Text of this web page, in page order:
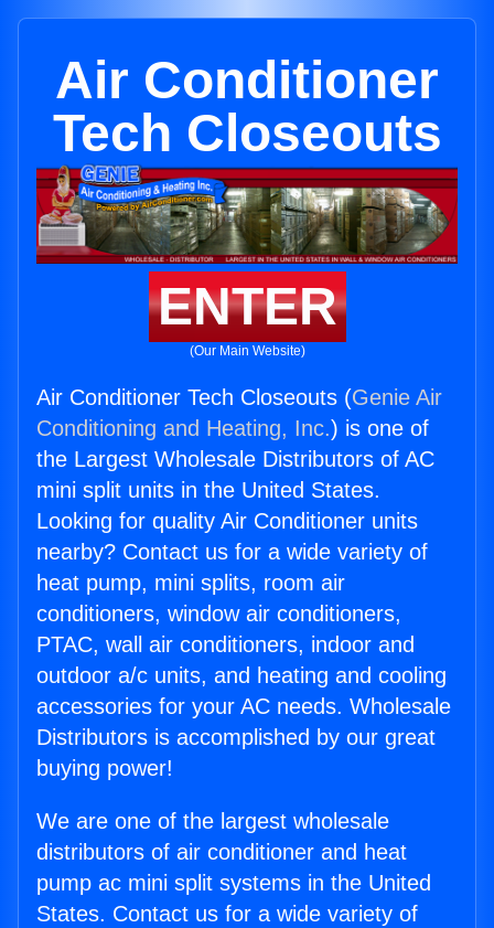
Air Conditioner
Tech Closeouts
ENTER
(Our Main Website)
Air Conditioner Tech Closeouts (Genie Air
Conditioning and Heating, Inc.) is one of
the Largest Wholesale Distributors of AC
mini split units in the United States.
Looking for quality Air Conditioner units
nearby? Contact us for a wide variety of
heat pump, mini splits, room air
conditioners, window air conditioners,
PTAC, wall air conditioners, indoor and
outdoor a/c units, and heating and cooling
accessories for your AC needs. Wholesale
Distributors is accomplished by our great
buying power!
We are one of the largest wholesale
distributors of air conditioner and heat
pump ac mini split systems in the United
States. Contact us for a wide variety of